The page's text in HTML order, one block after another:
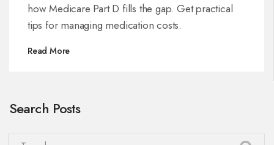
how Medicare Part D fills the gap. Get practical
tips for managing medication costs.
Read More
Search Posts